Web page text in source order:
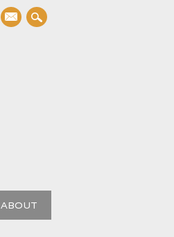
mail
ABOUT